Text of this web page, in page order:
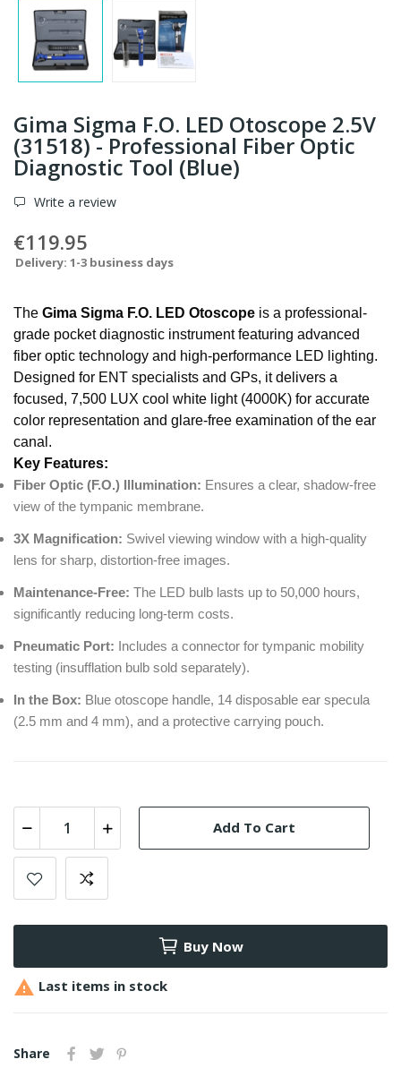
Gima Sigma F.O. LED Otoscope 2.5V
(31518) - Professional Fiber Optic
Diagnostic Tool (Blue)
Write a review
€119.95
Delivery: 1-3 business days
The Gima Sigma F.O. LED Otoscope is a professional-
grade pocket diagnostic instrument featuring advanced
fiber optic technology and high-performance LED lighting.
Designed for ENT specialists and GPs, it delivers a
focused, 7,500 LUX cool white light (4000K) for accurate
color representation and glare-free examination of the ear
canal.
Key Features:
Fiber Optic (F.O.) Illumination: Ensures a clear, shadow-free
view of the tympanic membrane.
3X Magnification: Swivel viewing window with a high-quality
lens for sharp, distortion-free images.
Maintenance-Free: The LED bulb lasts up to 50,000 hours,
significantly reducing long-term costs.
Pneumatic Port: Includes a connector for tympanic mobility
testing (insufflation bulb sold separately).
In the Box: Blue otoscope handle, 14 disposable ear specula
(2.5 mm and 4 mm), and a protective carrying pouch.
Add To Cart
Buy Now
 Last items in stock
Share